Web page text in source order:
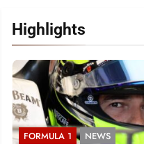
Highlights
FORMULA 1 NEWS